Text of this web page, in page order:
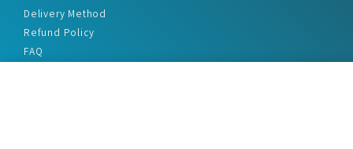
Delivery Method
Refund Policy
FAQ